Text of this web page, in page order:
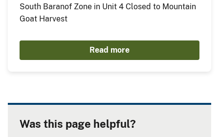
South Baranof Zone in Unit 4 Closed to Mountain
Goat Harvest
Read more
Was this page helpful?